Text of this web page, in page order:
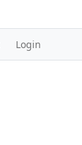
Login